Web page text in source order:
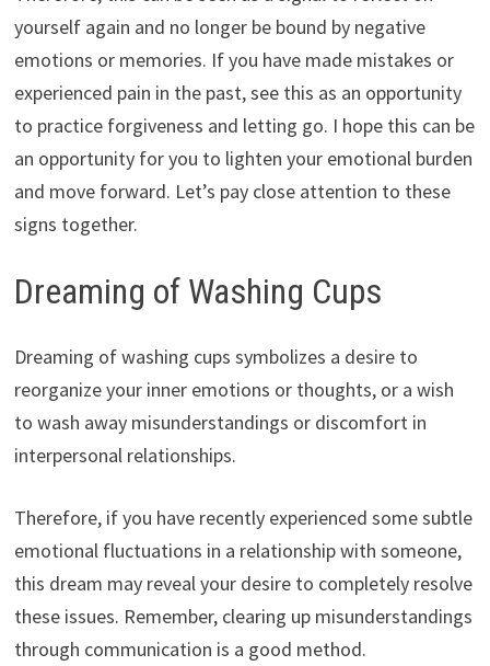
yourself again and no longer be bound by negative
emotions or memories. If you have made mistakes or
experienced pain in the past, see this as an opportunity
to practice forgiveness and letting go. I hope this can be
an opportunity for you to lighten your emotional burden
and move forward. Let’s pay close attention to these
signs together.
Dreaming of Washing Cups
Dreaming of washing cups symbolizes a desire to
reorganize your inner emotions or thoughts, or a wish
to wash away misunderstandings or discomfort in
interpersonal relationships.
Therefore, if you have recently experienced some subtle
emotional fluctuations in a relationship with someone,
this dream may reveal your desire to completely resolve
these issues. Remember, clearing up misunderstandings
through communication is a good method.